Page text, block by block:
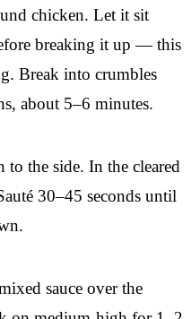
chicken. Let it sit
breaking it up — this
Break into crumbles
about 5–6 minutes.
to the side. In the cleared
30–45 seconds until
sauce over the